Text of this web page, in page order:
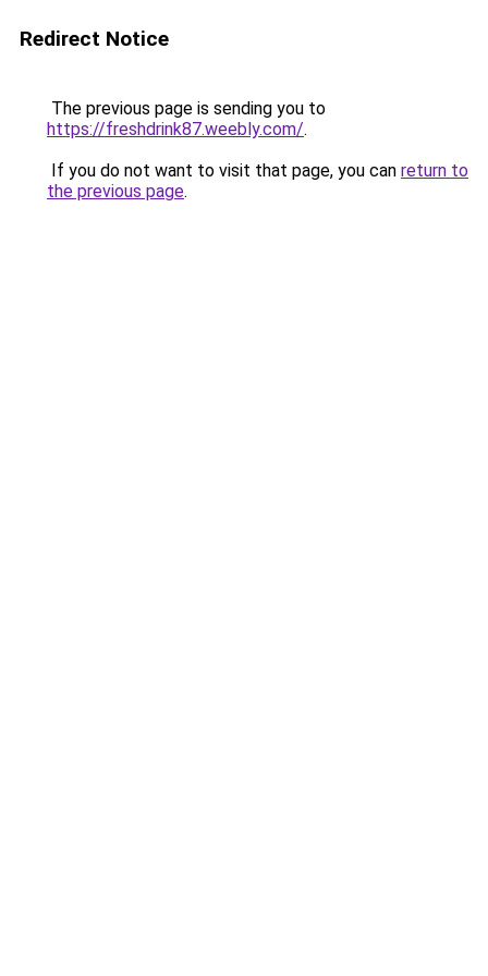
Redirect Notice
The previous page is sending you to
https://freshdrink87.weebly.com/.
If you do not want to visit that page, you can return to
the previous page.